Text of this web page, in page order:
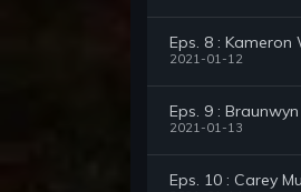
Eps. 8 : Kameron
2021-01-12
Eps. 9 :
2021-01-13
Eps. 10 : Carey